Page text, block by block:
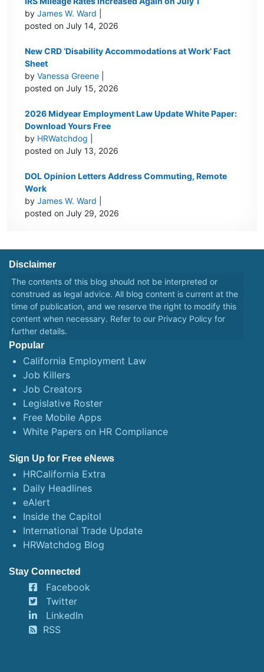
byJames W. Ward
posted on July 14, 2026
New CRD ‘Disability Accommodations at Work’ Fact
Sheet
byVanessa Greene
posted on July 15, 2026
2026 Midyear Employment Law Update White Paper:
Download Yours Free
by HRWatchdog
posted on July 13, 2026
DOL Opinion Letters Address Commuting, Remote
Work
byJames W. Ward
posted on July 29, 2026
Disclaimer
The contents of this blog should not be interpreted or
construed as legal advice. All blog content is current at the
time of publication, and we reserve the right to modify this
content when necessary. Refer to our Privacy Policy for
further details.
Popular
California Employment Law
Job Killers
Job Creators
Legislative Roster
Free Mobile Apps
White Papers on HR Compliance
Sign Up for Free eNews
HRCalifornia Extra
Daily Headlines
eAlert
Inside the Capitol
International Trade Update
HRWatchdog Blog
Stay Connected
Facebook
Twitter
LinkedIn
RSS